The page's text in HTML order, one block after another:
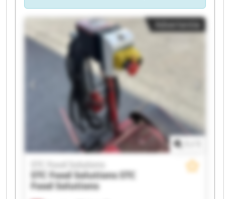
Advertentie
STC Food Solutions
STC Food SolutionsSTC
Food Solutions